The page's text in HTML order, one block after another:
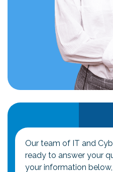
Our team of IT and
ready to answer your
your information